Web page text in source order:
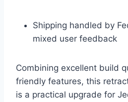
Shipping handled by
mixed user feedback
Combining excellent build
friendly features, this
is a practical upgrade for